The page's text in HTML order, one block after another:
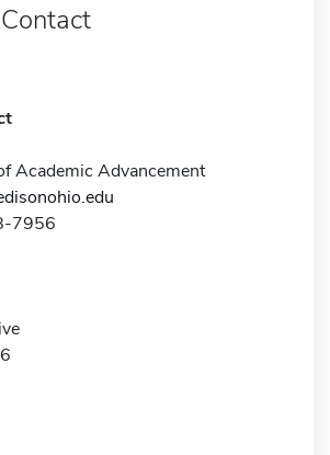
Academic Advancement
7956